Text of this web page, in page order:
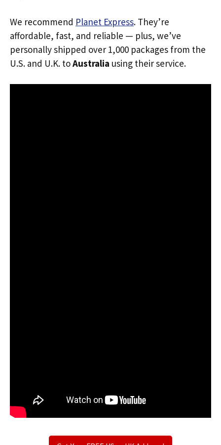
We recommend Planet Express. They’re
affordable, fast, and reliable — plus, we’ve
personally shipped over 1,000 packages from the
U.S. and U.K. toAustralia using their service.